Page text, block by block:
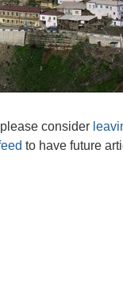
consider
to have future